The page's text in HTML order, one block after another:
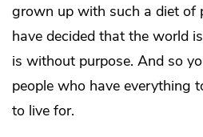
grown up with such a diet of
have decided that the world
is without purpose. And so
people who have everything
to live for.